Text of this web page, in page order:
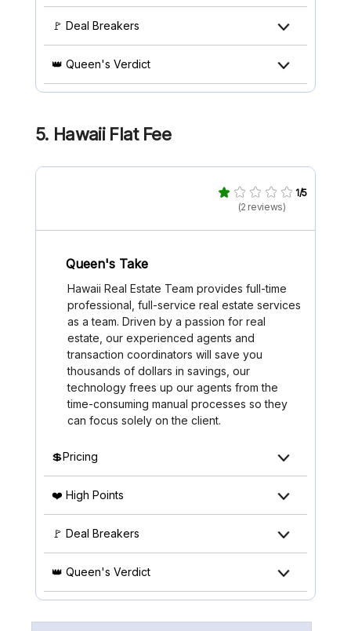
🚩 Deal Breakers
👑 Queen's Verdict
5. Hawaii Flat Fee
1/5
(2 reviews)
Queen's Take
Hawaii Real Estate Team provides full-time
professional, full-service real estate services
as a team. Driven by a passion for real
estate, our experienced agents and
transaction coordinators will save you
thousands of dollars in savings, our
technology frees up our agents from the
time-consuming manual processes so they
can focus solely on the client.
💲Pricing
❤️ High Points
🚩 Deal Breakers
👑 Queen's Verdict